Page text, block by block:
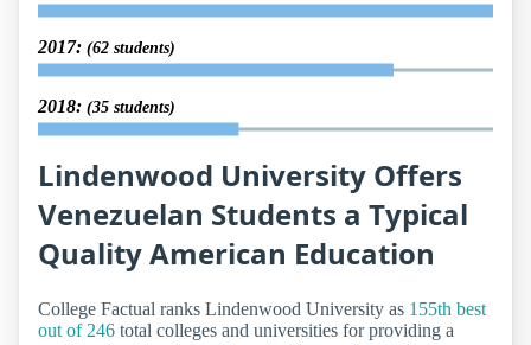
2017: (62 students)
2018: (35 students)
Lindenwood University Offers
Venezuelan Students a Typical
Quality American Education
College Factual ranks Lindenwood University as 155th best
out of 246 total colleges and universities for providing a